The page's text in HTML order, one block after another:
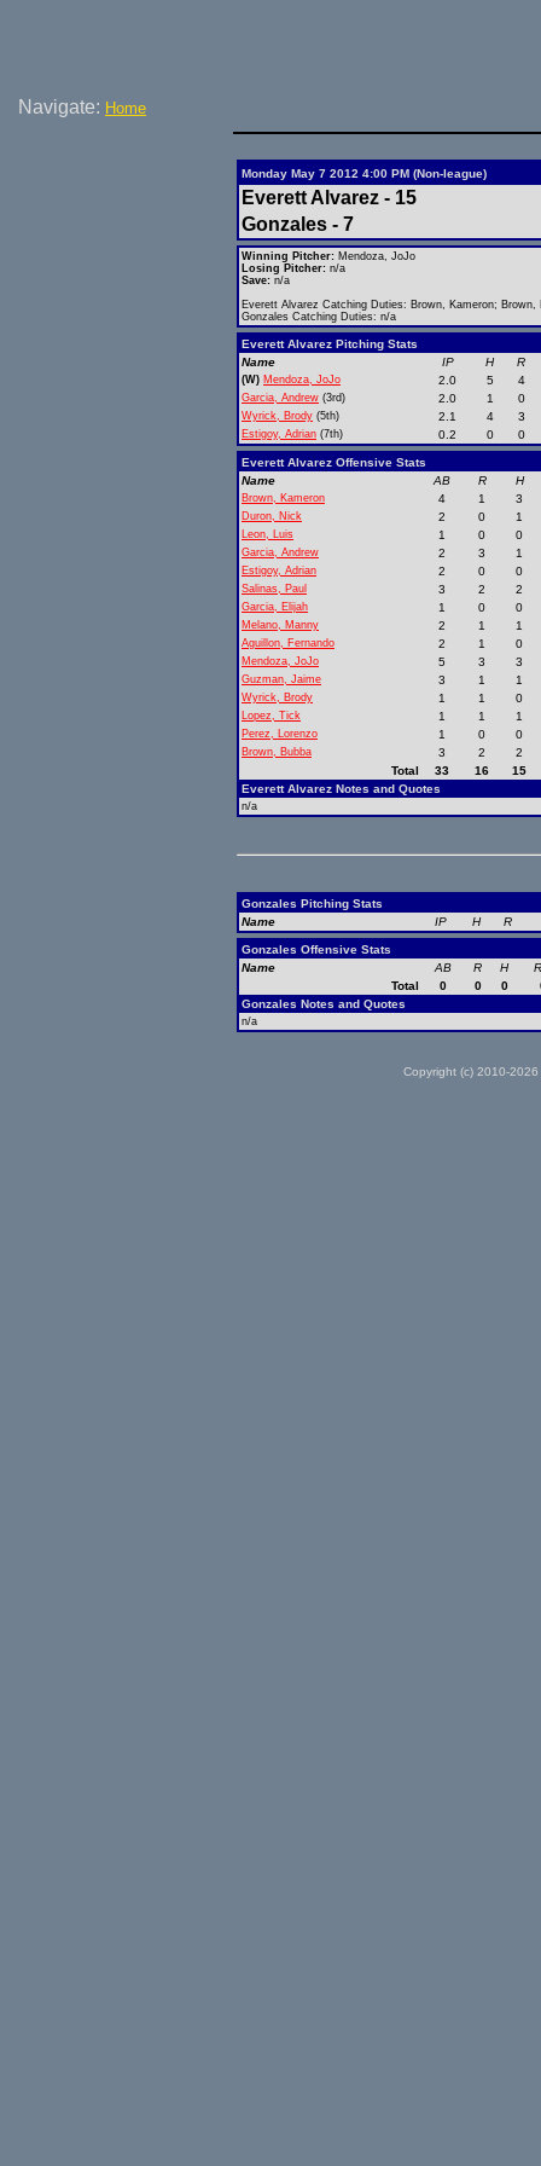
Navigate: Home
Monday May 7 2012 4:00 PM (Non-league)
Everett Alvarez - 15
Gonzales - 7
Winning Pitcher: Mendoza, JoJo
Losing Pitcher: n/a
Save: n/a
Everett Alvarez Catching Duties: Brown, Kameron; Brown,
Gonzales Catching Duties: n/a
Everett Alvarez Pitching Stats
Name
IP H R
(W) Mendoza, JoJo 2.0 5 4
Garcia, Andrew (3rd) 2.0 1 0
Wyrick, Brody (5th) 2.1 4 3
Estigoy, Adrian (7th) 0.2 0 0
Everett Alvarez Offensive Stats
Name
AB R H
Brown, Kameron 4 1 3
Duron, Nick 2 0 1
Leon, Luis 1 0 0
Garcia, Andrew 2 3 1
Estigoy, Adrian 2 0 0
Salinas, Paul 3 2 2
Garcia, Elijah 1 0 0
Melano, Manny 2 1 1
Aguillon, Fernando 2 1 0
Mendoza, JoJo 5 3 3
Guzman, Jaime 3 1 1
Wyrick, Brody 1 1 0
Lopez, Tick 1 1 1
Perez, Lorenzo 1 0 0
Brown, Bubba 3 2
2
Total
33 16
15
Everett Alvarez Notes and Quotes
n/a
Gonzales Pitching Stats
Name
IP H R
Gonzales Offensive Stats
Name
AB R H
Total
0 0 0
Gonzales Notes and Quotes
n/a
Copyright (c) 2010-